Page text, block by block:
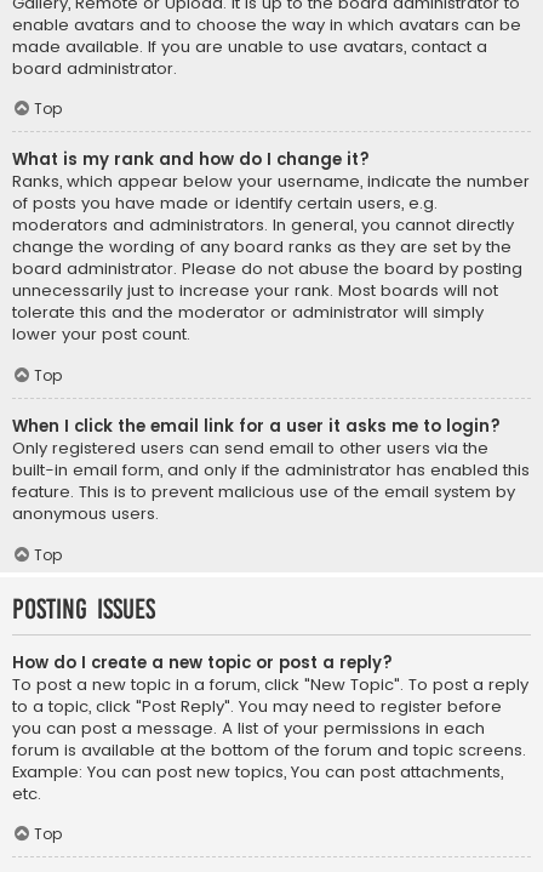
enable avatars and to choose the way in which avatars can be
made available. If you are unable to use avatars, contact a
board administrator.
Top
What is my rank and how do I change it?
Ranks, which appear below your username, indicate the number
of posts you have made or identify certain users, e.g.
moderators and administrators. In general, you cannot directly
change the wording of any board ranks as they are set by the
board administrator. Please do not abuse the board by posting
unnecessarily just to increase your rank. Most boards will not
tolerate this and the moderator or administrator will simply
lower your post count.
Top
When I click the email link for a user it asks me to login?
Only registered users can send email to other users via the
built-in email form, and only if the administrator has enabled this
feature. This is to prevent malicious use of the email system by
anonymous users.
Top
Posting Issues
How do I create a new topic or post a reply?
To post a new topic in a forum, click "New Topic". To post a reply
to a topic, click "Post Reply". You may need to register before
you can post a message. A list of your permissions in each
forum is available at the bottom of the forum and topic screens.
Example: You can post new topics, You can post attachments,
etc.
Top